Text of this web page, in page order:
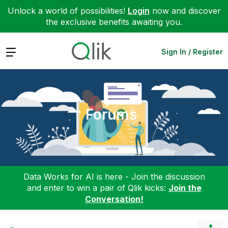
Unlock a world of possibilities! Login now and discover
the exclusive benefits awaiting you.
Expand Sign In / Register
Forums
Data Works for AI is here - Join the discussion
and enter to win a pair of Qlik kicks: Join the
Conversation!